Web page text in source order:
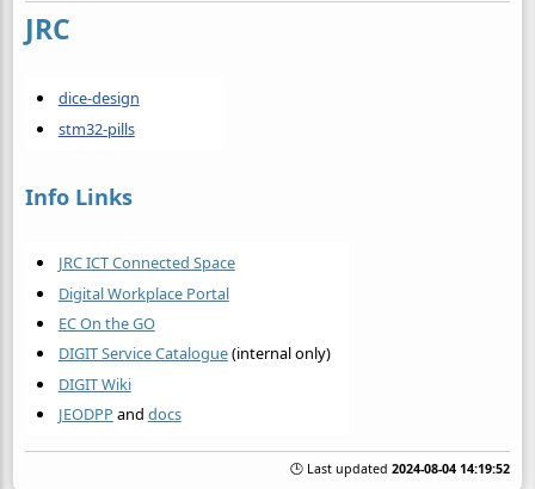
JRC
dice-design
stm32-pills
Info Links
JRC ICT Connected Space
Digital Workplace Portal
EC On the GO
DIGIT Service Catalogue(internal only)
DIGIT Wiki
JEODPP and docs
🕒 Last updated 2024-08-04 14:19:52